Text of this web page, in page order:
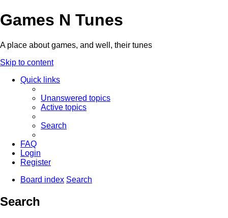
Games N Tunes
A place about games, and well, their tunes
Skip to content
Quick links
Unanswered topics
Active topics
Search
FAQ
Login
Register
Board index Search
Search